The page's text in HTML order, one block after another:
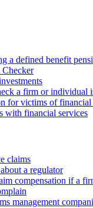
a defined benefit
a firm or individual
for victims of financial
with financial services
claims
a regulator
compensation if a
management